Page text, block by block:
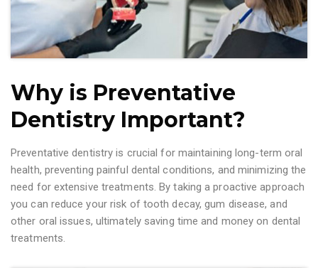
Why is Preventative
Dentistry Important?
Preventative dentistry is crucial for maintaining long-term oral
health, preventing painful dental conditions, and minimizing the
need for extensive treatments. By taking a proactive approach
you can reduce your risk of tooth decay, gum disease, and
other oral issues, ultimately saving time and money on dental
treatments.